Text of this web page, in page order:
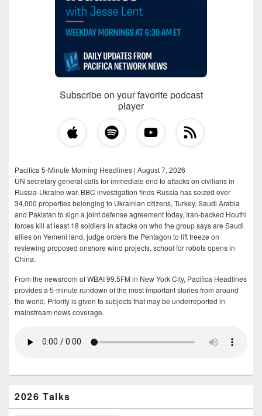
Subscribe on your favorite podcast
player
Pacifica 5-Minute Morning Headlines | August 7, 2026
UN secretary general calls for immediate end to attacks on civilians in
Russia-Ukraine war, BBC investigation finds Russia has seized over
34,000 properties belonging to Ukrainian citizens, Turkey, Saudi Arabia
and Pakistan to sign a joint defense agreement today, Iran-backed Houthi
forces kill at least 18 soldiers in attacks on who the group says are Saudi
allies on Yemeni land, judge orders the Pentagon to lift freeze on
reviewing proposed onshore wind projects, school for robots opens in
China.
From the newsroom of WBAI 99.5FM in New York City, Pacifica Headlines
provides a 5-minute rundown of the most important stories from around
the world. Priority is given to subjects that may be underreported in
mainstream news coverage.
2026 Talks